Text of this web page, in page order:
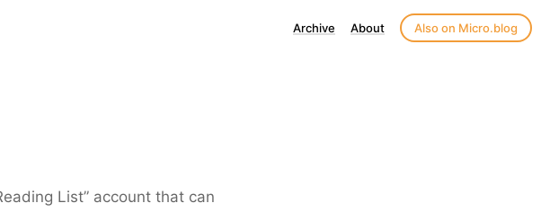
Archive About Also on Micro.blog
List” account that can